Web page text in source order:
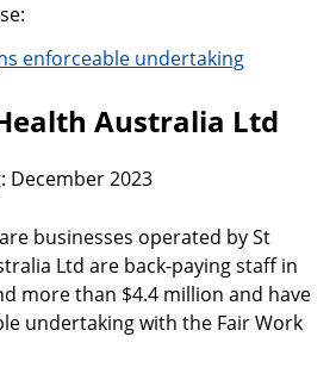
enforceable undertaking
Australia Ltd
December 2023
businesses operated by St
Ltd are back-paying staff in
more than $4.4 million and have
undertaking with the Fair Work